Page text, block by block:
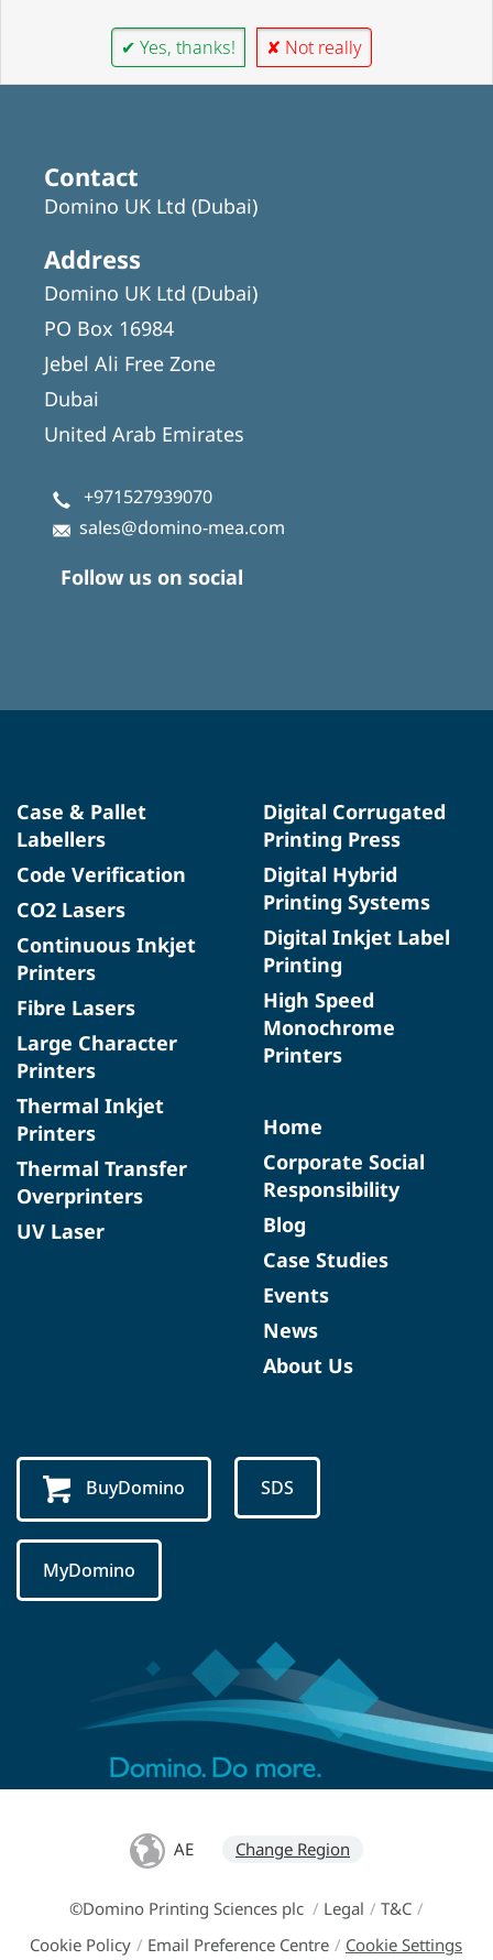
✔ Yes, thanks! ✘ Not really
Contact
Domino UK Ltd (Dubai)
Address
Domino UK Ltd (Dubai)
PO Box 16984
Jebel Ali Free Zone
Dubai
United Arab Emirates
+971527939070
sales@domino-mea.com
Follow us on social
Case & Pallet
Labellers
Code Verification
CO2 Lasers
Continuous Inkjet
Printers
Fibre Lasers
Large Character
Printers
Thermal Inkjet
Printers
Thermal Transfer
Overprinters
UV Laser
Digital Corrugated
Printing Press
Digital Hybrid
Printing Systems
Digital Inkjet Label
Printing
High Speed
Monochrome
Printers
Home
Corporate Social
Responsibility
Blog
Case Studies
Events
News
About Us
BuyDomino SDS
MyDomino
AE Change Region
©Domino Printing Sciences plc / Legal / T&C /
Cookie Policy / Email Preference Centre / Cookie Settings